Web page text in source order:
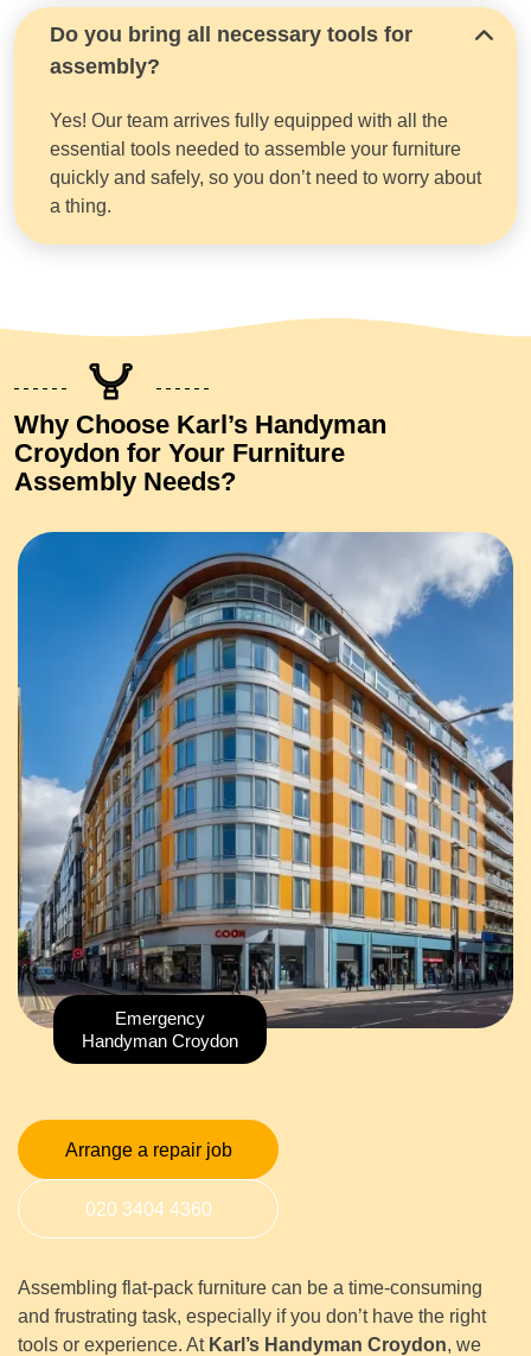
Do you bring all necessary tools for
assembly?
Yes! Our team arrives fully equipped with all the
essential tools needed to assemble your furniture
quickly and safely, so you don’t need to worry about
a thing.
Why Choose Karl’s Handyman
Croydon for Your Furniture
Assembly Needs?
Emergency
Handyman Croydon
Arrange a repair job
020 3404 4360
Assembling flat-pack furniture can be a time-consuming
and frustrating task, especially if you don’t have the right
tools or experience. At Karl’s Handyman Croydon, we